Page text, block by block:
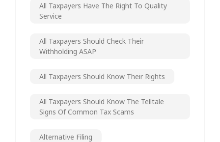
All Taxpayers Have The Right To Quality
Service
All Taxpayers Should Check Their
Withholding ASAP
All Taxpayers Should Know Their Rights
All Taxpayers Should Know The Telltale
Signs Of Common Tax Scams
Alternative Filing